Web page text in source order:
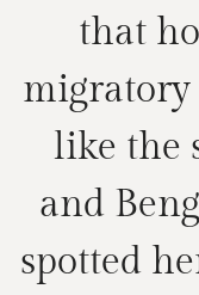
that
migratory
like the
and
spotted